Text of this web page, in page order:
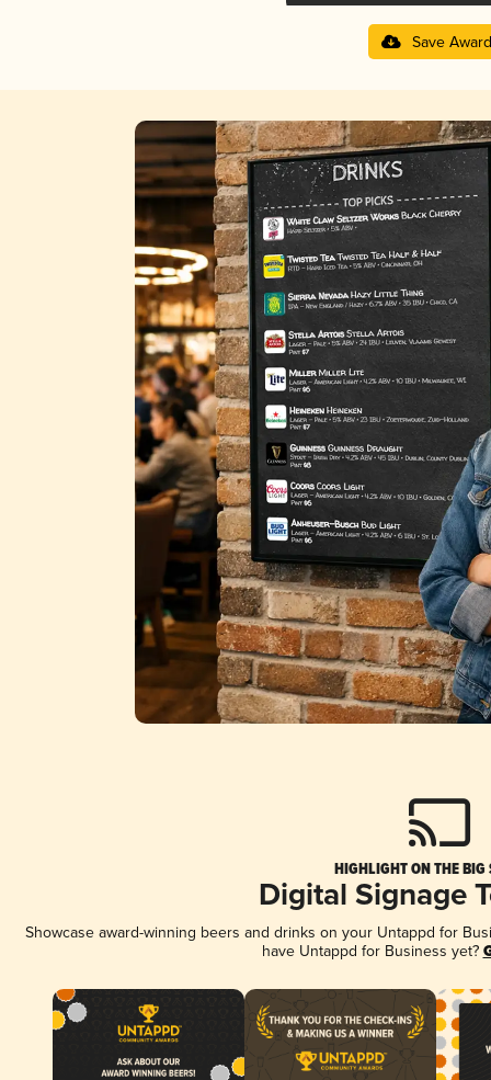
Save Award
HIGHLIGHT ON THE BIG
Digital Signage
Showcase award-winning beers and drinks on your Untappd for
have Untappd for Business yet?